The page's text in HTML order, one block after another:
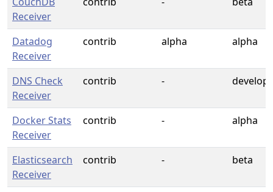
Receiver
Datadog
Receiver
contrib alpha alpha
DNS Check
Receiver
contrib -
Docker Stats
Receiver
contrib - alpha
Elasticsearch
Receiver
contrib - beta